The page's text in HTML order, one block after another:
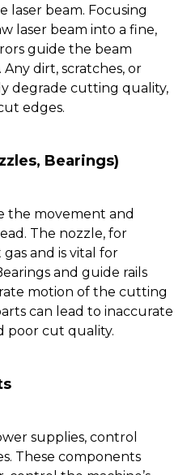
laser beam. Focusing
laser beam into a fine,
guide the beam
dirt, scratches, or
degrade cutting quality,
edges.
Bearings)
the movement and
The nozzle, for
and is vital for
and guide rails
motion of the cutting
can lead to inaccurate
poor cut quality.
supplies, control
These components